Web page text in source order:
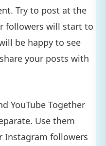
Try to post at the
followers will start to
be happy to see
your posts with
YouTube Together
Use them
Instagram followers